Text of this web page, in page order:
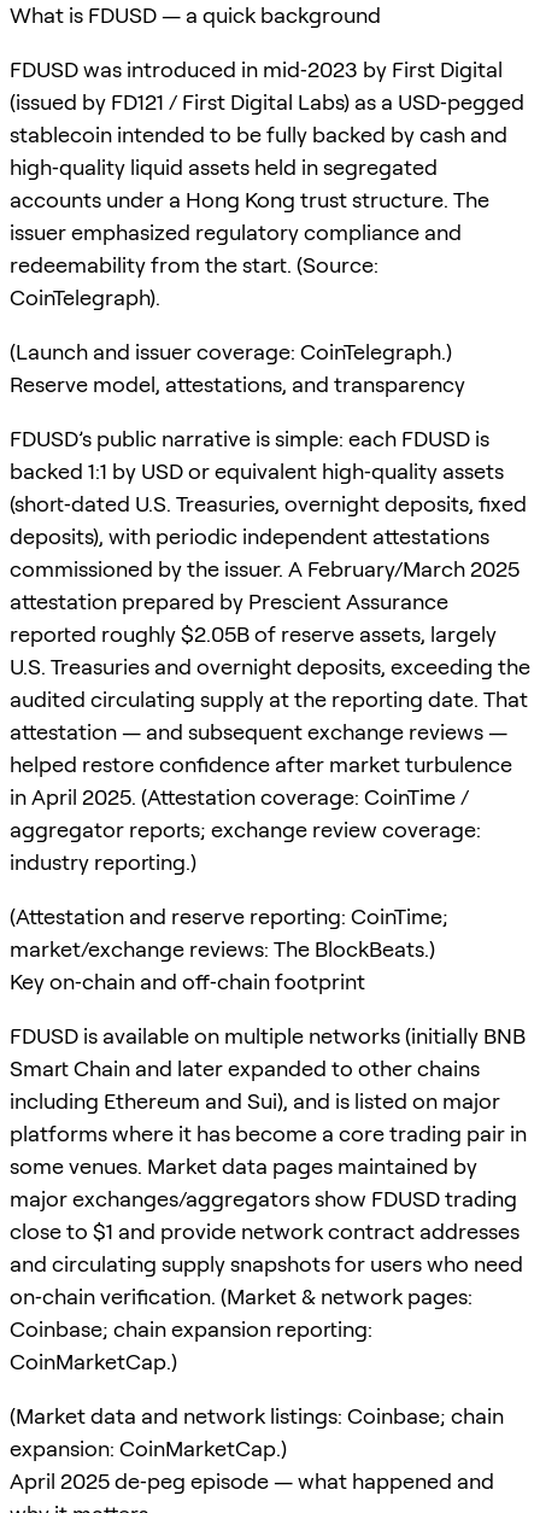
What is FDUSD — a quick background
FDUSD was introduced in mid‑2023 by First Digital
(issued by FD121 / First Digital Labs) as a USD‑pegged
stablecoin intended to be fully backed by cash and
high‑quality liquid assets held in segregated
accounts under a Hong Kong trust structure. The
issuer emphasized regulatory compliance and
redeemability from the start. (Source:
CoinTelegraph).
(Launch and issuer coverage: CoinTelegraph.)
Reserve model, attestations, and transparency
FDUSD’s public narrative is simple: each FDUSD is
backed 1:1 by USD or equivalent high‑quality assets
(short‑dated U.S. Treasuries, overnight deposits, fixed
deposits), with periodic independent attestations
commissioned by the issuer. A February/March 2025
attestation prepared by Prescient Assurance
reported roughly $2.05B of reserve assets, largely
U.S. Treasuries and overnight deposits, exceeding the
audited circulating supply at the reporting date. That
attestation — and subsequent exchange reviews —
helped restore confidence after market turbulence
in April 2025. (Attestation coverage: CoinTime /
aggregator reports; exchange review coverage:
industry reporting.)
(Attestation and reserve reporting: CoinTime;
market/exchange reviews: The BlockBeats.)
Key on‑chain and off‑chain footprint
FDUSD is available on multiple networks (initially BNB
Smart Chain and later expanded to other chains
including Ethereum and Sui), and is listed on major
platforms where it has become a core trading pair in
some venues. Market data pages maintained by
major exchanges/aggregators show FDUSD trading
close to $1 and provide network contract addresses
and circulating supply snapshots for users who need
on‑chain verification. (Market & network pages:
Coinbase; chain expansion reporting:
CoinMarketCap.)
(Market data and network listings: Coinbase; chain
expansion: CoinMarketCap.)
April 2025 de‑peg episode — what happened and